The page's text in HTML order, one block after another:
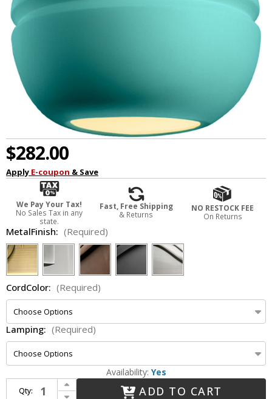
$282.00
Apply E-coupon & Save
We Pay Your Tax!
No Sales Tax in any
state.
Fast, Free Shipping
& Returns
NO RESTOCK FEE
On Returns
MetalFinish: (Required)
CordColor: (Required)
Lamping: (Required)
Availability: Yes
Qty:
Increase Quantity of Justice Design CER-6415-RFPL Ceramic Radiance Modern LED Pendant Hanging Light
Decrease Quantity of Justice Design CER-6415-RFPL Ceramic Radiance Modern LED Pendant Hanging Light
ADD TO CART